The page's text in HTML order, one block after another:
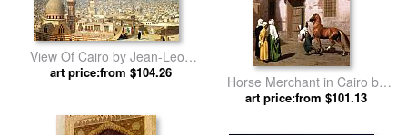
View Of Cairo by Jean-Leon
Gerome
art price:from $104.26
Horse Merchant in Cairo by
Jean-Leon Gerome
art price:from $101.13